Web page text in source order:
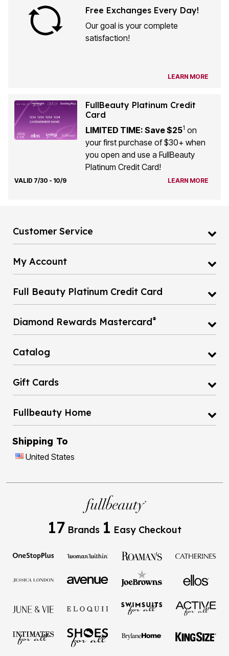
Free Exchanges Every Day!
Our goal is your complete
satisfaction!
LEARN MORE
FullBeauty Platinum Credit
Card
LIMITED TIME: Save $251 on
your first purchase of $30+ when
you open and use a FullBeauty
Platinum Credit Card!
VALID 7/30 - 10/9 LEARN MORE
Customer Service
My Account
Full Beauty Platinum Credit Card
Diamond Rewards Mastercard®
Catalog
Gift Cards
Fullbeauty Home
Shipping To
United States
17 Brands 1 Easy Checkout